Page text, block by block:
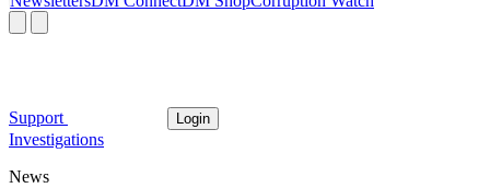
Support Login
Investigations
News